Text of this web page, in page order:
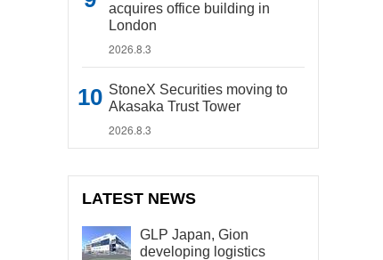
acquires office building in
London
2026.8.3
StoneX Securities moving to
Akasaka Trust Tower
2026.8.3
LATEST NEWS
GLP Japan, Gion
developing logistics